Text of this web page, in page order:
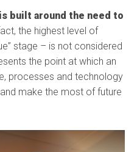
built around the need to
the highest level of
stage – is not considered
the point at which an
processes and technology
make the most of future